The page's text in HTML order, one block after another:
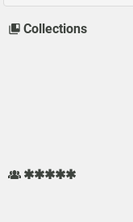
Collections
✱✱✱✱✱